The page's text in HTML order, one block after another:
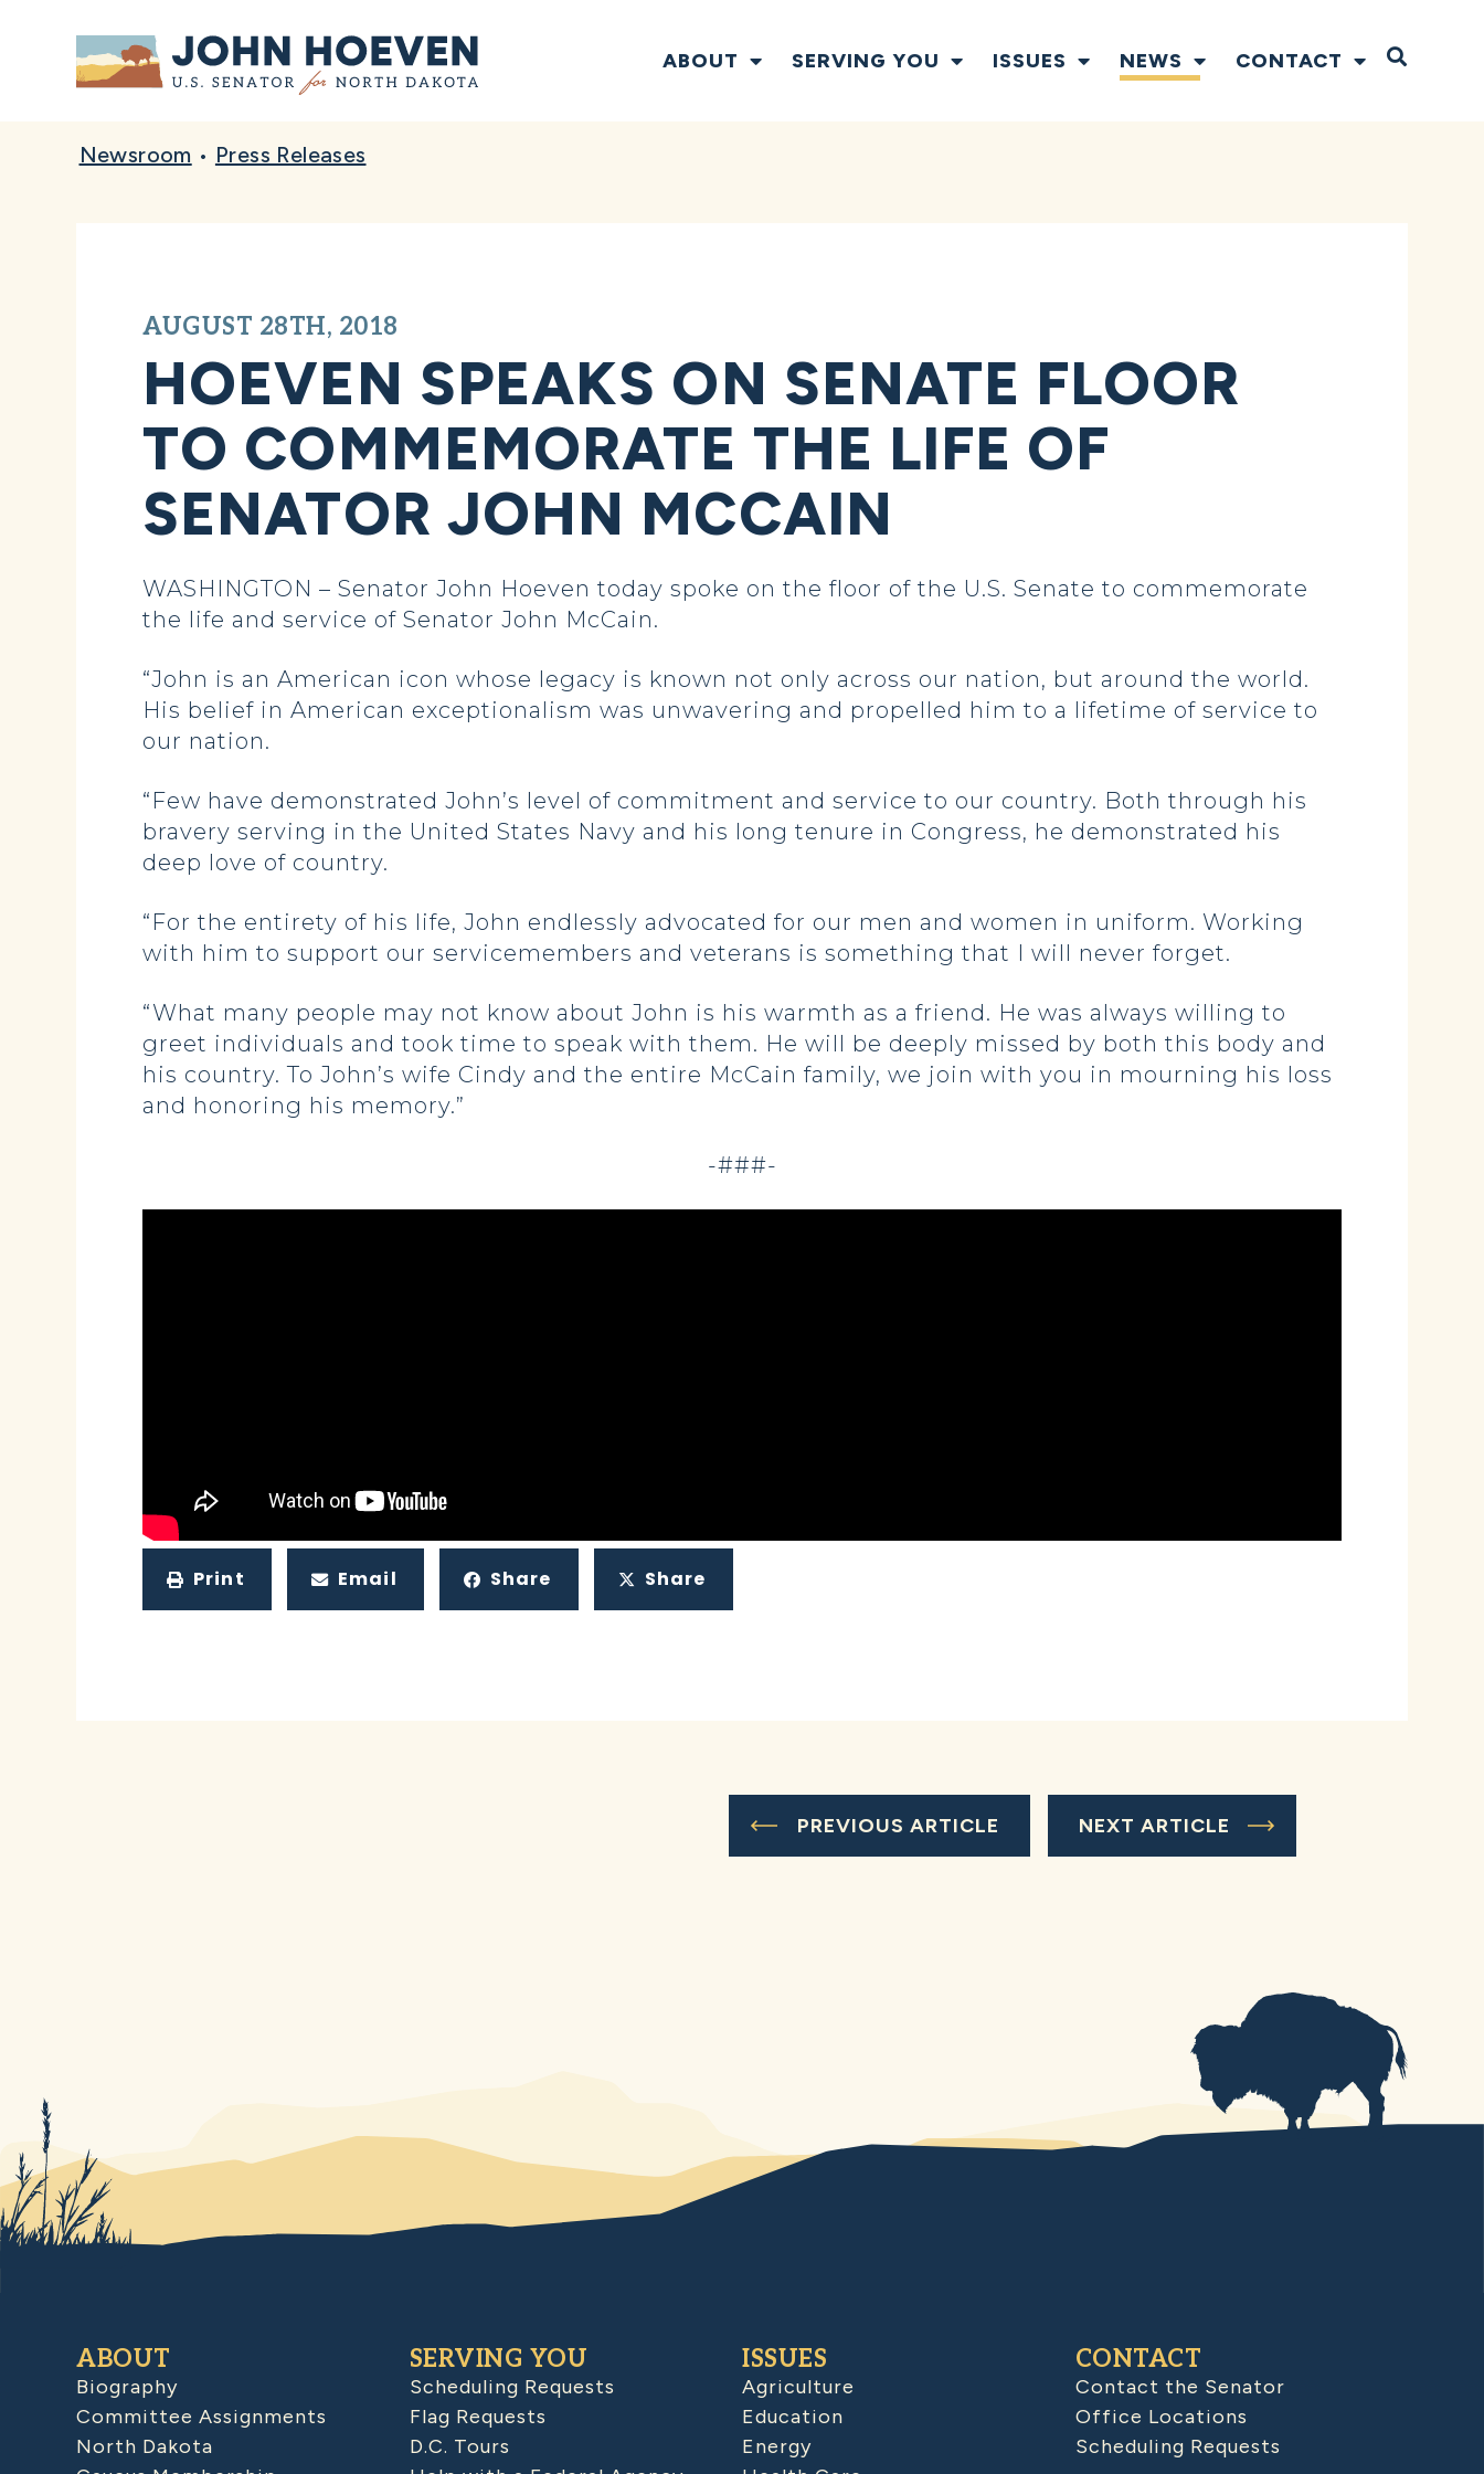
Home ABOUT SERVING YOU ISSUES NEWS CONTACT Open
Newsroom • Press Releases
AUGUST 28TH, 2018
HOEVEN SPEAKS ON SENATE FLOOR
TO COMMEMORATE THE LIFE OF
SENATOR JOHN MCCAIN
WASHINGTON – Senator John Hoeven today spoke on the floor of the U.S. Senate to commemorate
the life and service of Senator John McCain.
“John is an American icon whose legacy is known not only across our nation, but around the world.
His belief in American exceptionalism was unwavering and propelled him to a lifetime of service to
our nation.
“Few have demonstrated John’s level of commitment and service to our country. Both through his
bravery serving in the United States Navy and his long tenure in Congress, he demonstrated his
deep love of country.
“For the entirety of his life, John endlessly advocated for our men and women in uniform. Working
with him to support our servicemembers and veterans is something that I will never forget.
“What many people may not know about John is his warmth as a friend. He was always willing to
greet individuals and took time to speak with them. He will be deeply missed by both this body and
his country. To John’s wife Cindy and the entire McCain family, we join with you in mourning his loss
and honoring his memory.”
-###-
Print Email Share Share
PREVIOUS ARTICLE NEXT ARTICLE
ABOUT
Biography
Committee Assignments
North Dakota
SERVING YOU
Scheduling Requests
Flag Requests
D.C. Tours
ISSUES
Agriculture
Education
Energy
CONTACT
Contact the Senator
Office Locations
Scheduling Requests